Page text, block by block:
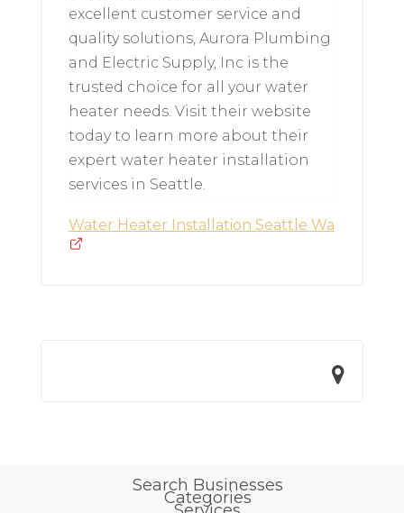
excellent customer service and
quality solutions, Aurora Plumbing
and Electric Supply, Inc is the
trusted choice for all your water
heater needs. Visit their website
today to learn more about their
expert water heater installation
services in Seattle.
Water Heater Installation Seattle Wa
Search Businesses
Categories